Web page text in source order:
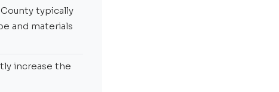
typically
and materials
increase the